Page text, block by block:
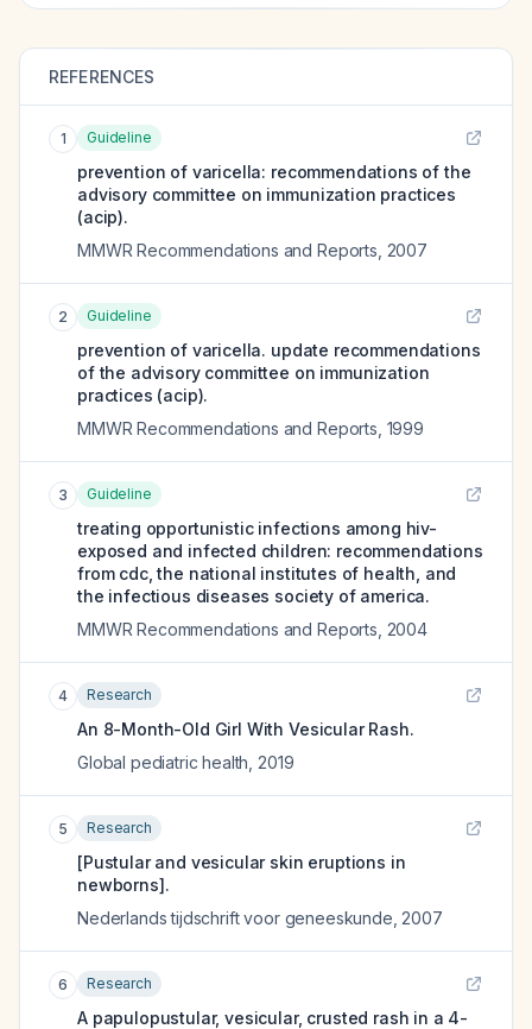
REFERENCES
1 Guideline
prevention of varicella: recommendations of the
advisory committee on immunization practices
(acip).
MMWR Recommendations and Reports 2007
2 Guideline
prevention of varicella. update recommendations
of the advisory committee on immunization
practices (acip).
MMWR Recommendations and Reports 1999
3 Guideline
treating opportunistic infections among hiv-
exposed and infected children: recommendations
from cdc, the national institutes of health, and
the infectious diseases society of america.
MMWR Recommendations and Reports 2004
4 Research
An 8-Month-Old Girl With Vesicular Rash.
Global pediatric health 2019
5 Research
[Pustular and vesicular skin eruptions in
newborns].
Nederlands tijdschrift voor geneeskunde 2007
6 Research
A papulopustular, vesicular, crusted rash in a 4-